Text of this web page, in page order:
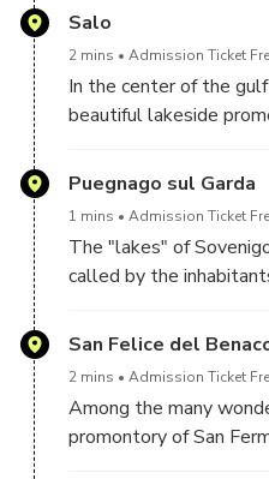
Austrian singer André
Salo
2 mins Admission Ticket
In the center of the
beautiful lakeside
lake, certainly one of
whole of Garda.
Puegnago sul Garda
1 mins Admission Ticket
The "lakes" of
called by the
visited by tourists due
by horse riding
San Felice del
2 mins Admission Ticket
Among the many
promontory of San